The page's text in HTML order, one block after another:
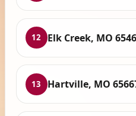
12 Elk Creek, MO
13 Hartville, MO